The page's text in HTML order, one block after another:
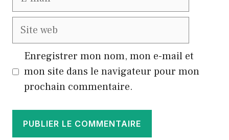
Site
Enregistrer mon nom, mon e-mail et
mon site dans le navigateur pour mon
prochain commentaire.